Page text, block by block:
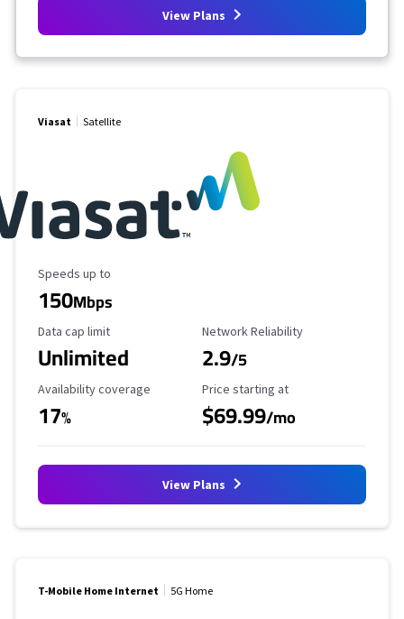
View Plans
Viasat Satellite
Maximum Speed
Speeds up to
150Mbps
Data Cap Limit
Data cap limit
Unlimited
Reliability Rating
Network Reliability
2.9/5
Availability Coverage
Availability coverage
17%
Starting Price
Price starting at
$69.99/mo
View Plans
T-Mobile Home Internet 5G Home